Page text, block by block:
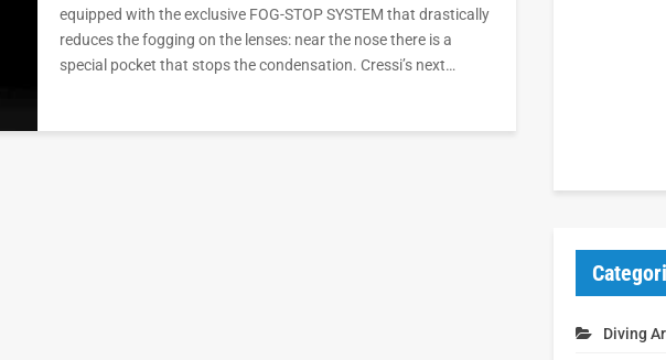
equipped with the exclusive FOG-STOP SYSTEM that drastically
reduces the fogging on the lenses: near the nose there is a
special pocket that stops the condensation. Cressi’s next…
Diving